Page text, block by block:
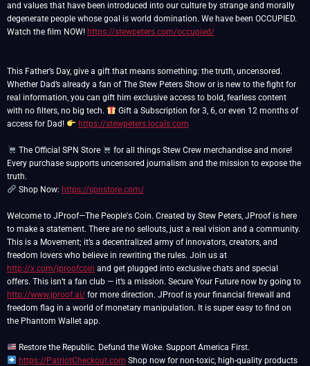
and values that have been introduced into our culture by strange and morally
degenerate people whose goal is world domination. We have been OCCUPIED.
Watch the film NOW! https://stewpeters.com/occupied/
This Father’s Day, give a gift that means something: the truth, uncensored.
Whether Dad’s already a fan of The Stew Peters Show or is new to the fight for
real information, you can gift him exclusive access to bold, fearless content
with no filters, no big tech.
Gift a Subscription for 3, 6, or even 12 months of
access for Dad!
https://stewpeters.locals.com
The Official SPN Store
for all things Stew Crew merchandise and more!
Every purchase supports uncensored journalism and the mission to expose the
Shop Now: https://spnstore.com/
Welcome to JProof—The People's Coin. Created by Stew Peters, JProof is here
to make a statement. There are no sellouts, just a real vision and a community.
This is a Movement; it’s a decentralized army of innovators, creators, and
freedom lovers who believe in rewriting the rules. Join us at
http://x.com/jproofcoin and get plugged into exclusive chats and special
offers. This isn’t a fan club — it’s a mission. Secure Your Future now by going to
http://www.jproof.ai/ for more direction. JProof is your financial firewall and
freedom flag in a world of monetary manipulation. It is super easy to find on
the Phantom Wallet app.
https://PatriotCheckout.com Shop now for non-toxic, high-quality products